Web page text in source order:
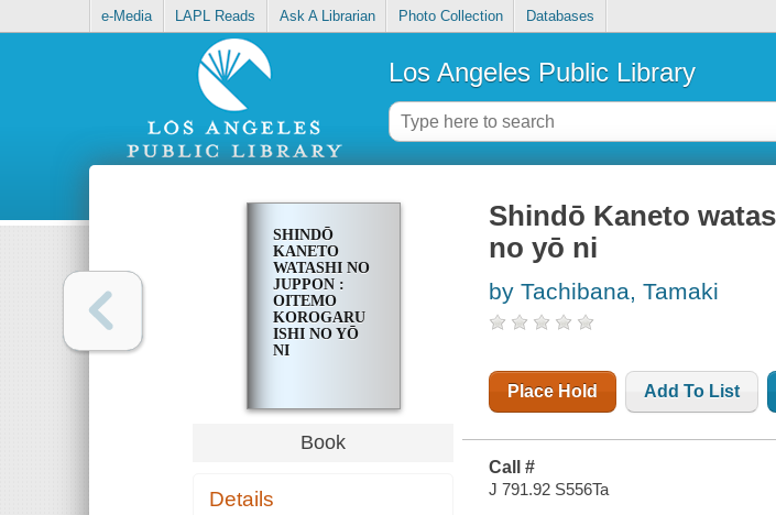
e-Media LAPL Reads Ask A Librarian Photo Collection Databases
Los Angeles Public Library
SHINDŌ
KANETO
WATASHI NO
JUPPON :
OITEMO
KOROGARU
ISHI NO YŌ
NI
Book
Details
Shindō Kaneto
no yō ni
by Tachibana, Tamaki
Place Hold Add To List
Call #
J 791.92 S556Ta